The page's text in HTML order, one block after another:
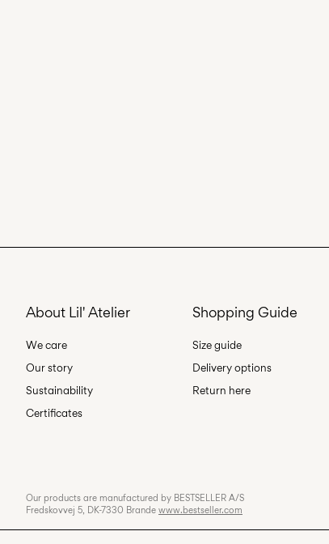
About Lil' Atelier
We care
Our story
Sustainability
Certificates
Shopping Guide
Size guide
Delivery options
Return here
Our products are manufactured by BESTSELLER A/S
Fredskovvej 5, DK-7330 Brande www.bestseller.com